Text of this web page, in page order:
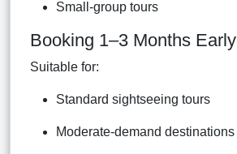
Small-group tours
Booking 1–3 Months Early
Suitable for:
Standard sightseeing tours
Moderate-demand destinations